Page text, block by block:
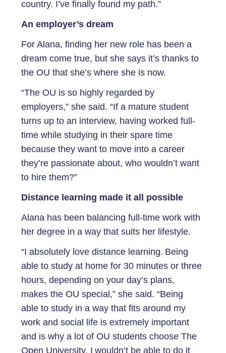
country. I’ve finally found my path.”
An employer’s dream
For Alana, finding her new role has been a
dream come true, but she says it’s thanks to
the OU that she’s where she is now.
“The OU is so highly regarded by
employers,” she said. “If a mature student
turns up to an interview, having worked full-
time while studying in their spare time
because they want to move into a career
they’re passionate about, who wouldn’t want
to hire them?”
Distance learning made it all possible
Alana has been balancing full-time work with
her degree in a way that suits her lifestyle.
“I absolutely love distance learning. Being
able to study at home for 30 minutes or three
hours, depending on your day’s plans,
makes the OU special,” she said. “Being
able to study in a way that fits around my
work and social life is extremely important
and is why a lot of OU students choose The
Open University. I wouldn’t be able to do it